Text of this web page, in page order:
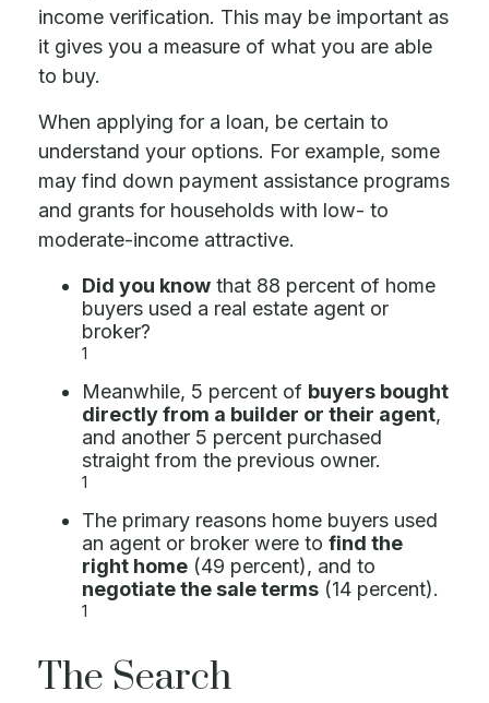
income verification. This may be important as
it gives you a measure of what you are able
to buy.
When applying for a loan, be certain to
understand your options. For example, some
may find down payment assistance programs
and grants for households with low- to
moderate-income attractive.
Did you know that 88 percent of home
buyers used a real estate agent or
broker?
1
Meanwhile, 5 percent of buyers bought
directly from a builder or their agent,
and another 5 percent purchased
straight from the previous owner.
1
The primary reasons home buyers used
an agent or broker were to find the
right home (49 percent), and to
negotiate the sale terms (14 percent).
1
The Search